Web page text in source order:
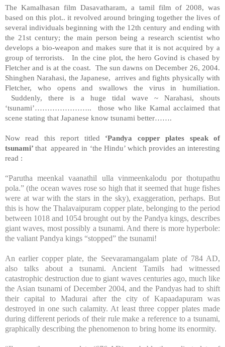
The Kamalhasan film Dasavatharam, a tamil film of 2008, was
based on this plot.. it revolved around bringing together the lives of
several individuals beginning with the 12th century and ending with
the 21st century; the main person being a research scientist who
develops a bio-weapon and makes sure that it is not acquired by a
group of terrorists. In the cine plot, the hero Govind is chased by
Fletcher and is at the coast. The sun dawns on December 26, 2004.
Shinghen Narahasi, the Japanese, arrives and fights physically with
Fletcher, who opens and swallows the virus in humiliation.
Suddenly, there is a huge tidal wave ~ Narahasi, shouts
‘tsunami’………………….. those who like Kamal acclaimed that
scene stating that Japanese know tsunami better…….
Now read this report titled ‘Pandya copper plates speak of
tsunami’that appeared in ‘the Hindu’ which provides an interesting
read :
“Parutha meenkal vaanathil ulla vinmeenkalodu por thotupathu
pola.” (the ocean waves rose so high that it seemed that huge fishes
were at war with the stars in the sky), exaggeration, perhaps. But
this is how the Thalavaipuram copper plate, belonging to the period
between 1018 and 1054 brought out by the Pandya kings, describes
giant waves, most possibly a tsunami. And there is more hyperbole:
the valiant Pandya kings “stopped” the tsunami!
An earlier copper plate, the Seevaramangalam plate of 784 AD,
also talks about a tsunami. Ancient Tamils had witnessed
catastrophic destruction due to giant waves centuries ago, much like
the Asian tsunami of December 2004, and the Pandyas had to shift
their capital to Madurai after the city of Kapaadapuram was
destroyed in one such calamity. At least three copper plates made
during different periods of their rule make a reference to a tsunami,
graphically describing the phenomenon to bring home its enormity.